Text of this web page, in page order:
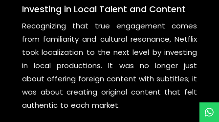
Investing in Local Talent and Content
Recognizing that true engagement comes
from familiarity and cultural resonance, Netflix
took localization to the next level by investing
in local productions. It was no longer just
about offering foreign content with subtitles; it
was about creating original content that felt
authentic to each market.